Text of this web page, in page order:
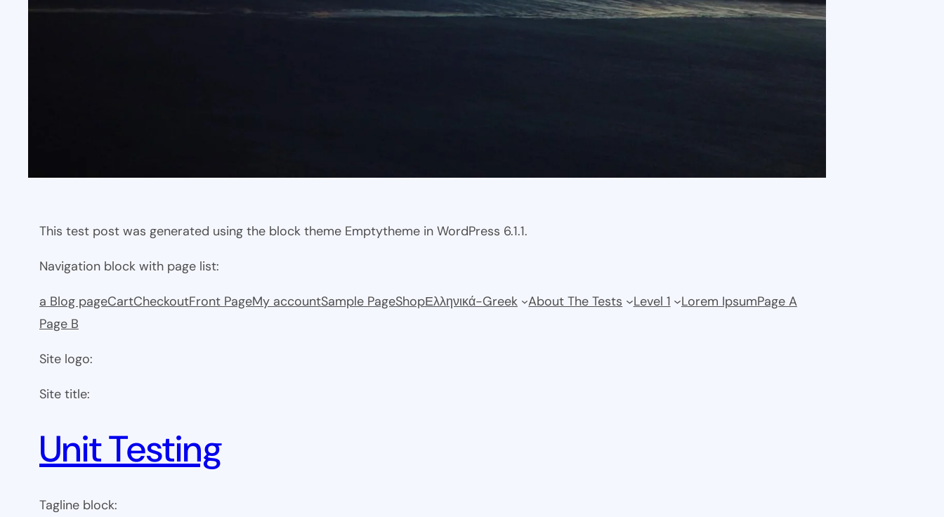
This test post was generated using the block theme Emptytheme in WordPress 6.1.1.
Navigation block with page list:
a Blog pageCartCheckoutFront PageMy accountSample PageShopΕλληνικά-Greek About The Tests Level 1 Lorem IpsumPage A
Page B
Site logo:
Site title:
Unit Testing
Tagline block: